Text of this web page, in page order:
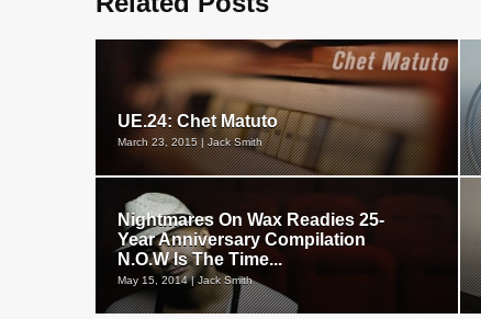
UE.24: Chet Matuto
March 23, 2015 | Jack Smith
Nightmares On Wax Readies 25-
Year Anniversary Compilation
N.O.W Is The Time...
May 15, 2014 | Jack Smith